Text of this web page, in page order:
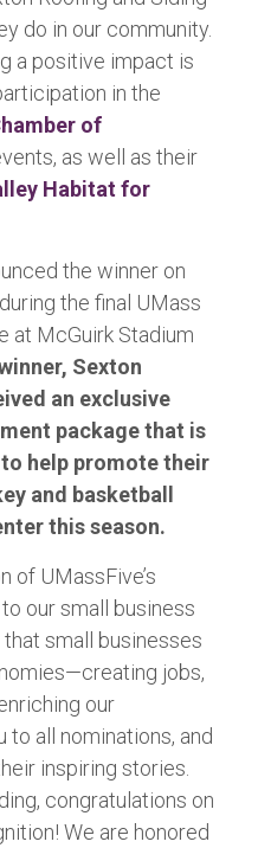
do in our community.
a positive impact is
in the
of
as well as their
Habitat for
the winner on
the final UMass
at McGuirk Stadium
Sexton
an exclusive
package that is
help promote their
and basketball
this season.
of UMassFive’s
our small business
small businesses
jobs,
our
to all nominations, and
inspiring stories.
congratulations on
We are honored